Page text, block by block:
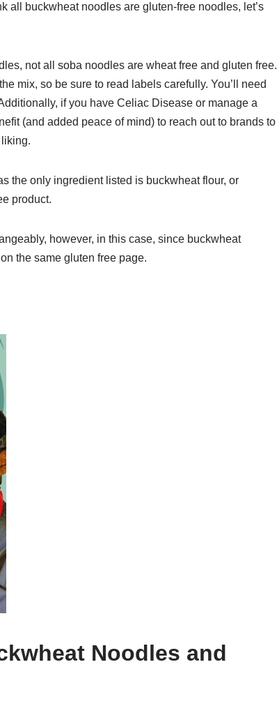
all buckwheat noodles are gluten-free noodles, let’s
not all soba noodles are wheat free and gluten free.
mix, so be sure to read labels carefully. You’ll need
if you have Celiac Disease or manage a
(and added peace of mind) to reach out to brands to
the only ingredient listed is buckwheat flour, or
product.
however, in this case, since buckwheat
the same gluten free page.
Noodles and